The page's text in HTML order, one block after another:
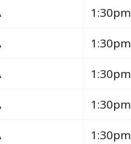
1:30pm
1:30pm
1:30pm
1:30pm
1:30pm